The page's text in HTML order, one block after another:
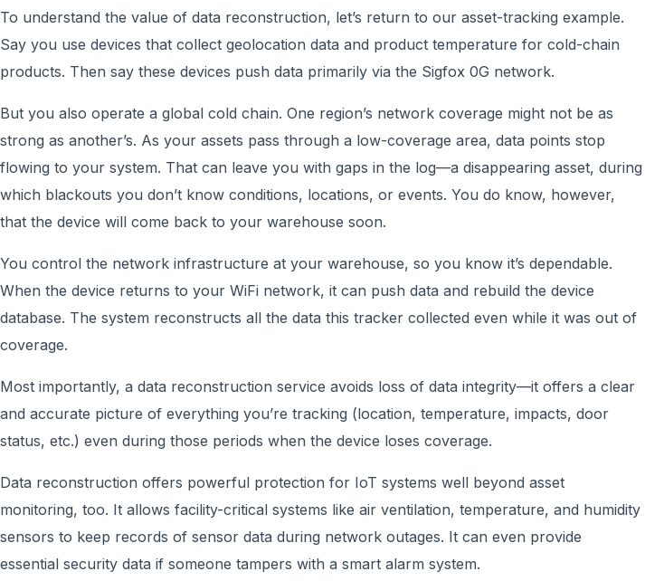
To understand the value of data reconstruction, let’s return to our asset-tracking example.
Say you use devices that collect geolocation data and product temperature for cold-chain
products. Then say these devices push data primarily via the Sigfox 0G network.
But you also operate a global cold chain. One region’s network coverage might not be as
strong as another’s. As your assets pass through a low-coverage area, data points stop
flowing to your system. That can leave you with gaps in the log—a disappearing asset, during
which blackouts you don’t know conditions, locations, or events. You do know, however,
that the device will come back to your warehouse soon.
You control the network infrastructure at your warehouse, so you know it’s dependable.
When the device returns to your WiFi network, it can push data and rebuild the device
database. The system reconstructs all the data this tracker collected even while it was out of
coverage.
Most importantly, a data reconstruction service avoids loss of data integrity—it offers a clear
and accurate picture of everything you’re tracking (location, temperature, impacts, door
status, etc.) even during those periods when the device loses coverage.
Data reconstruction offers powerful protection for IoT systems well beyond asset
monitoring, too. It allows facility-critical systems like air ventilation, temperature, and humidity
sensors to keep records of sensor data during network outages. It can even provide
essential security data if someone tampers with a smart alarm system.